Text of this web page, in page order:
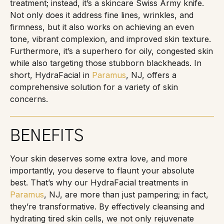
treatment; instead, it’s a skincare Swiss Army knife.
Not only does it address fine lines, wrinkles, and
firmness, but it also works on achieving an even
tone, vibrant complexion, and improved skin texture.
Furthermore, it’s a superhero for oily, congested skin
while also targeting those stubborn blackheads. In
short, HydraFacial in Paramus, NJ, offers a
comprehensive solution for a variety of skin
concerns.
BENEFITS
Your skin deserves some extra love, and more
importantly, you deserve to flaunt your absolute
best. That’s why our HydraFacial treatments in
Paramus, NJ, are more than just pampering; in fact,
they’re transformative. By effectively cleansing and
hydrating tired skin cells, we not only rejuvenate